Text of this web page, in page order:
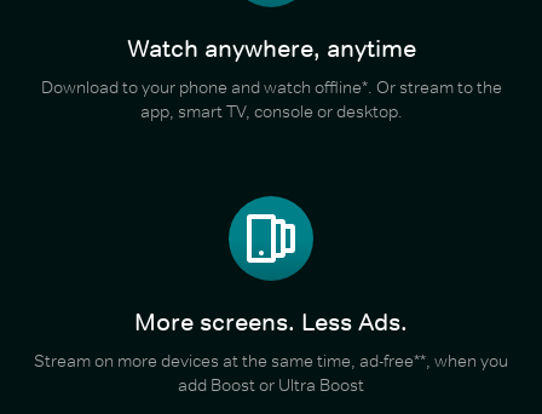
Watch anywhere, anytime
Download to your phone and watch offline*. Or stream to the
app, smart TV, console or desktop.
More screens. Less Ads.
Stream on more devices at the same time, ad-free**, when you
add Boost or Ultra Boost